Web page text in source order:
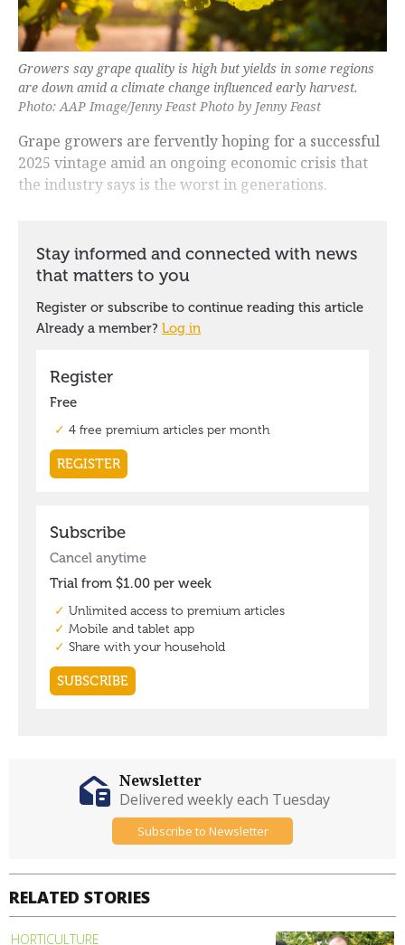
Growers say grape quality is high but yields in some regions
are down amid a climate change influenced early harvest.
Photo: AAP Image/Jenny Feast Photo by Jenny Feast
Grape growers are fervently hoping for a successful
2025 vintage amid an ongoing economic crisis that
the industry says is the worst in generations.
RELATED STORIES
HORTICULTURE
Newsletter
Delivered weekly each Tuesday
Subscribe to Newsletter